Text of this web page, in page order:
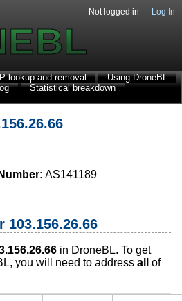
Not logged in — Log In
lookup and removal
Using DroneBL
Statistical breakdown
AS141189
in DroneBL. To get
you will need to address all
of